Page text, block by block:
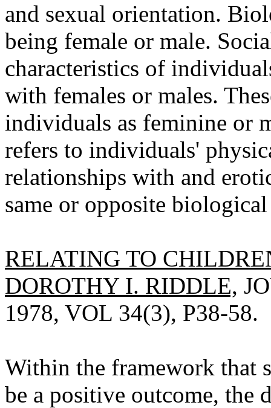
and sexual orientation.
being female or male.
characteristics of
with females or males.
individuals as feminine or
refers to individuals'
relationships with and
same or opposite
RELATING TO
DOROTHY I. RIDDLE,
1978, VOL 34(3), P38-58.
Within the framework that
be a positive outcome, the